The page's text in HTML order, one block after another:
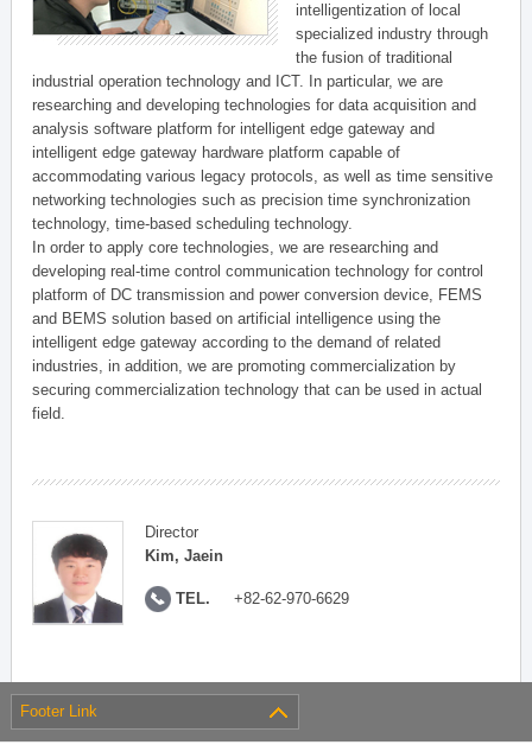
intelligentization of local
specialized industry through
the fusion of traditional
industrial operation technology and ICT. In particular, we are
researching and developing technologies for data acquisition and
analysis software platform for intelligent edge gateway and
intelligent edge gateway hardware platform capable of
accommodating various legacy protocols, as well as time sensitive
networking technologies such as precision time synchronization
technology, time-based scheduling technology.
In order to apply core technologies, we are researching and
developing real-time control communication technology for control
platform of DC transmission and power conversion device, FEMS
and BEMS solution based on artificial intelligence using the
intelligent edge gateway according to the demand of related
industries, in addition, we are promoting commercialization by
securing commercialization technology that can be used in actual
field.
Director
Kim, Jaein
TEL. +82-62-970-6629
Footer Link